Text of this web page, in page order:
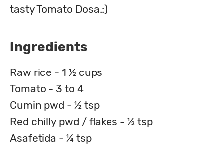
tasty Tomato Dosa.:)
Ingredients
Raw rice - 1 ½ cups
Tomato - 3 to 4
Cumin pwd - ½ tsp
Red chilly pwd / flakes - ½ tsp
Asafetida - ¼ tsp